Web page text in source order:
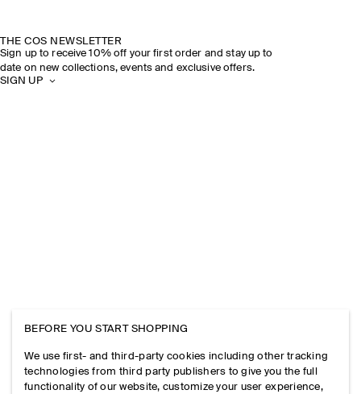
THE COS NEWSLETTER
Sign up to receive 10% off your first order and stay up to
date on new collections, events and exclusive offers.
SIGN UP
BEFORE YOU START SHOPPING
We use first- and third-party cookies including other tracking
technologies from third party publishers to give you the full
functionality of our website, customize your user experience,